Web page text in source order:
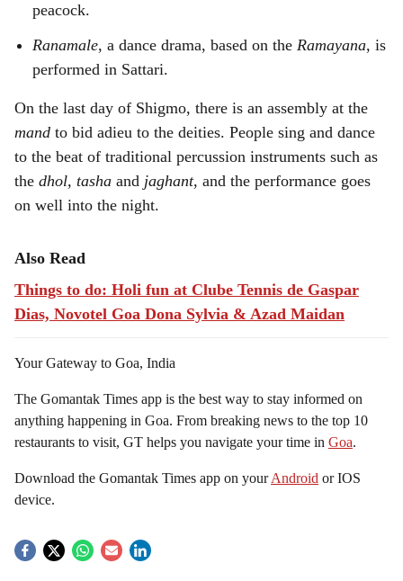
peacock.
Ranamale, a dance drama, based on the Ramayana, is
performed in Sattari.
On the last day of Shigmo, there is an assembly at the
mand to bid adieu to the deities. People sing and dance
to the beat of traditional percussion instruments such as
the dhol, tasha and jaghant, and the performance goes
on well into the night.
Also Read
Things to do: Holi fun at Clube Tennis de Gaspar
Dias, Novotel Goa Dona Sylvia & Azad Maidan
Your Gateway to Goa, India
The Gomantak Times app is the best way to stay informed on
anything happening in Goa. From breaking news to the top 10
restaurants to visit, GT helps you navigate your time in Goa.
Download the Gomantak Times app on yourAndroid or IOS
device.